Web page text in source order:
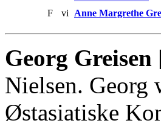
F
vi Anne Margrethe
Georg Greisen
Nielsen. Georg
Østasiatiske